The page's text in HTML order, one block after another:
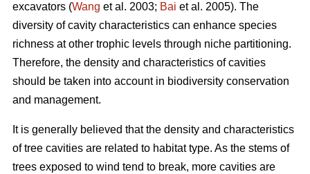
excavators (Wang et al. 2003; Bai et al. 2005). The
diversity of cavity characteristics can enhance species
richness at other trophic levels through niche partitioning.
Therefore, the density and characteristics of cavities
should be taken into account in biodiversity conservation
and management.
It is generally believed that the density and characteristics
of tree cavities are related to habitat type. As the stems of
trees exposed to wind tend to break, more cavities are